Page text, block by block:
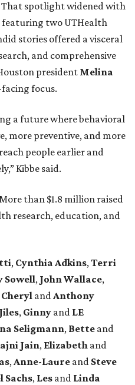
spotlight widened with
featuring two UTHealth
stories offered a visceral
and comprehensive
president Melina
focus.
a future where behavioral
more preventive, and more
people earlier and
Kibbe said.
than $1.8 million raised
research, education, and
, Cynthia Adkins,Terri
Sowell, John Wallace,
Cheryl andAnthony
, Ginny and LE
Seligmann, Bette and
Jain, Elizabeth and
,Anne-Laure and Steve
Sachs, Les and Linda